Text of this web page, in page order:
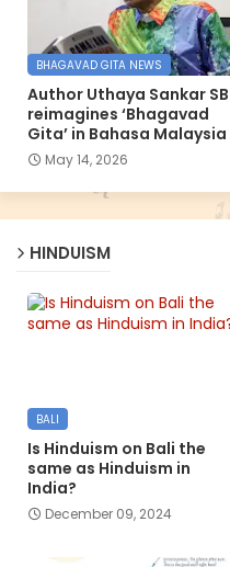
BHAGAVAD GITA NEWS
Author Uthaya Sankar SB
reimagines ‘Bhagavad
Gita’ in Bahasa Malaysia
May 14, 2026
HINDUISM
BALI
Is Hinduism on Bali the
same as Hinduism in
India?
December 09, 2024